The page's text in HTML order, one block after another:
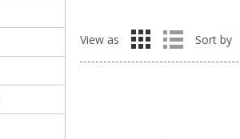
View as Sort by